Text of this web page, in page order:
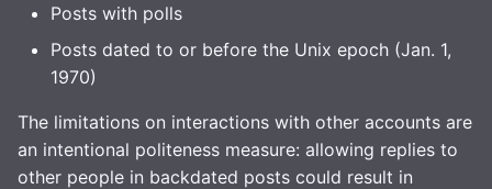
Posts with polls
Posts dated to or before the Unix epoch (Jan. 1,
1970)
The limitations on interactions with other accounts are
an intentional politeness measure: allowing replies to
other people in backdated posts could result in